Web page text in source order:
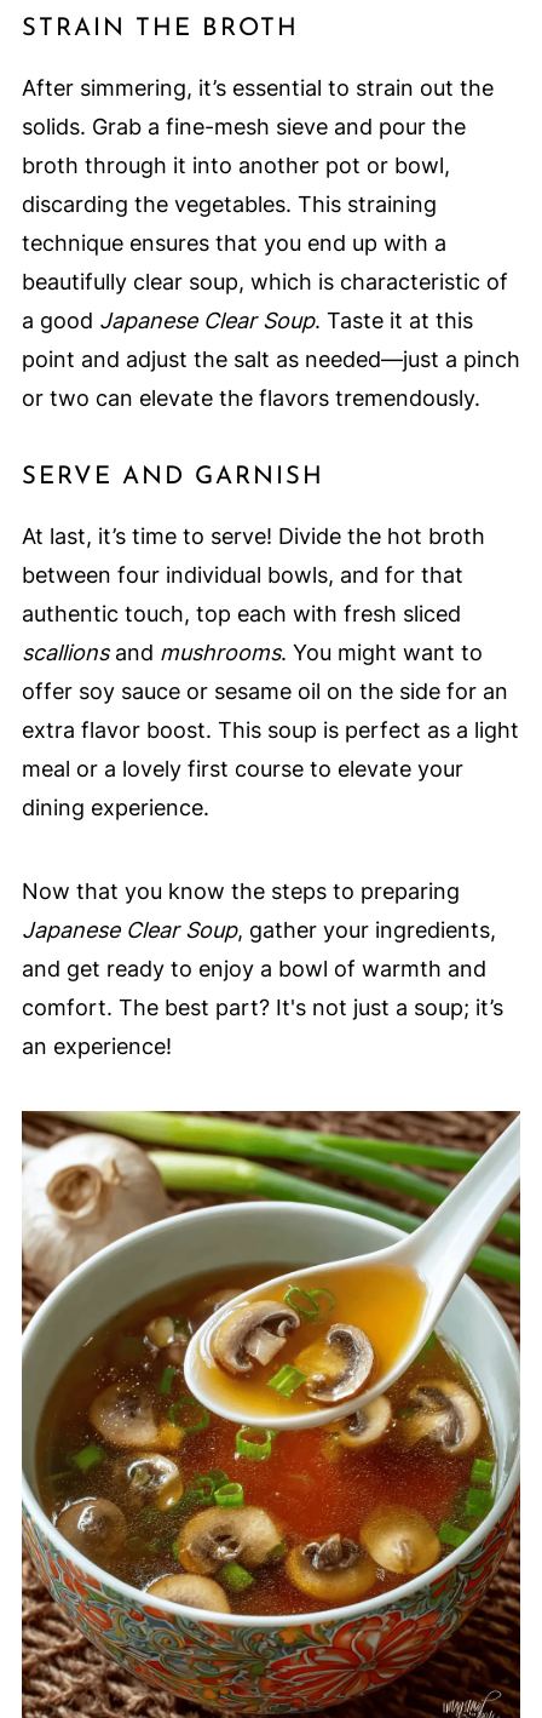
STRAIN THE BROTH
After simmering, it’s essential to strain out the
solids. Grab a fine-mesh sieve and pour the
broth through it into another pot or bowl,
discarding the vegetables. This straining
technique ensures that you end up with a
beautifully clear soup, which is characteristic of
a good Japanese Clear Soup. Taste it at this
point and adjust the salt as needed—just a pinch
or two can elevate the flavors tremendously.
SERVE AND GARNISH
At last, it’s time to serve! Divide the hot broth
between four individual bowls, and for that
authentic touch, top each with fresh sliced
scallionsand mushrooms. You might want to
offer soy sauce or sesame oil on the side for an
extra flavor boost. This soup is perfect as a light
meal or a lovely first course to elevate your
dining experience.
Now that you know the steps to preparing
Japanese Clear Soup, gather your ingredients,
and get ready to enjoy a bowl of warmth and
comfort. The best part? It's not just a soup; it’s
an experience!